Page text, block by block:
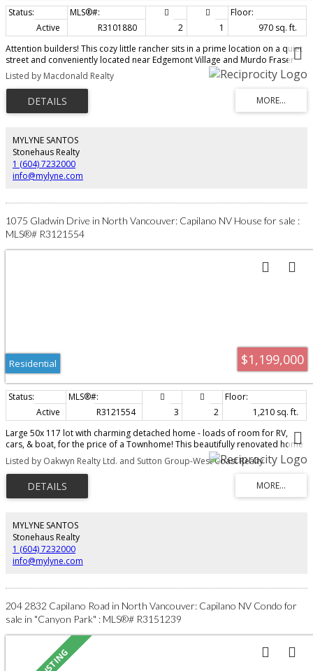
Active R3101880 2 1
970 sq. ft.
Attention builders! This cozy little rancher sits in a prime location on a quiet
street and conveniently located near Edgemont Village and Murdo Fraser
Park. A great place to build your dream home and raise a family. Property
being sold in as is/where is condition. In the Highlands Elementary and
Handsworth Secondary School catchments. Property being sold in as
is/where is condition.
Listed by Macdonald Realty
MYLYNE SANTOS
Stonehaus Realty
1 (604) 7232000
info@mylyne.com
1075 Gladwin Drive in North Vancouver: Capilano NV House for sale :
MLS®# R3121554
$1,199,000
Residential
Active R3121554 3 2
1,210 sq. ft.
Large 50x 117 lot with charming detached home - loads of room for RV,
cars, & boat, for the price of a Townhome! This beautifully renovated home
features 2 beds up and 2 baths (could easily be 3 bdrms). Separate entry
unfinished basement boasts 786 SF waiting your ideas for either a potential
suite, workshop, storage, & currently features a finished workout/flex space
w/ window. The well-designed kitchen features S/S appliances with big centre
island and gas stove just steps away to the deck and spacious back yard
Village and Murdo Fraser Turtle pond; walking distance to Capilano
Elementary School catchment & Pemberton Heights; Murdo-Fraser Pitch &
Putt, Trails, Parks, Skiing, nearby. Open House: Sun Aug 9 3-4 pm
Listed by Oakwyn Realty Ltd. and Sutton Group-West Coast Realty
MYLYNE SANTOS
Stonehaus Realty
1 (604) 7232000
info@mylyne.com
204 2832 Capilano Road in North Vancouver: Capilano NV Condo for
sale in "Canyon Park" : MLS®# R3151239